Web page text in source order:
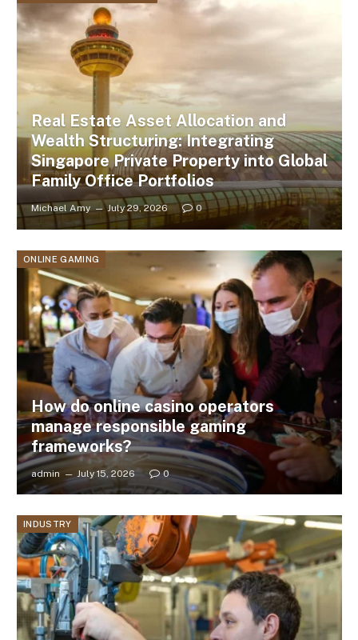
Real Estate Asset Allocation and
Wealth Structuring: Integrating
Singapore Private Property into Global
Family Office Portfolios
Michael Amy July 29, 2026 0
ONLINE GAMING
How do online casino operators
manage responsible gaming
frameworks?
admin July 15, 2026 0
INDUSTRY